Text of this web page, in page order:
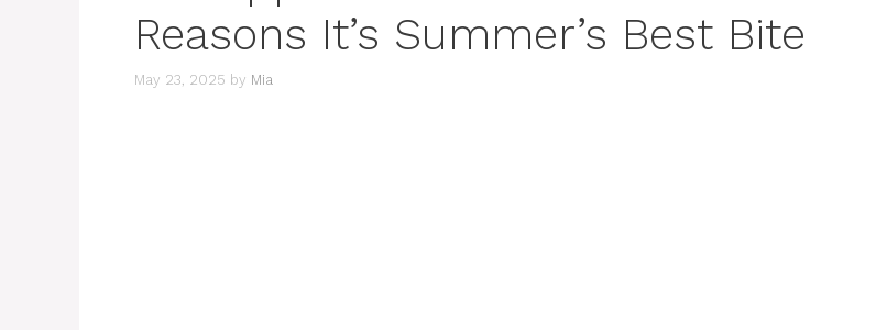
Reasons It’s Summer’s Best Bite
May 23, 2025 by Mia